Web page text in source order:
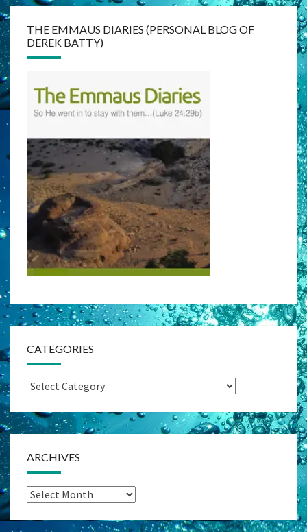
THE EMMAUS DIARIES (PERSONAL BLOG OF
DEREK BATTY)
CATEGORIES
Categories
ARCHIVES
Archives